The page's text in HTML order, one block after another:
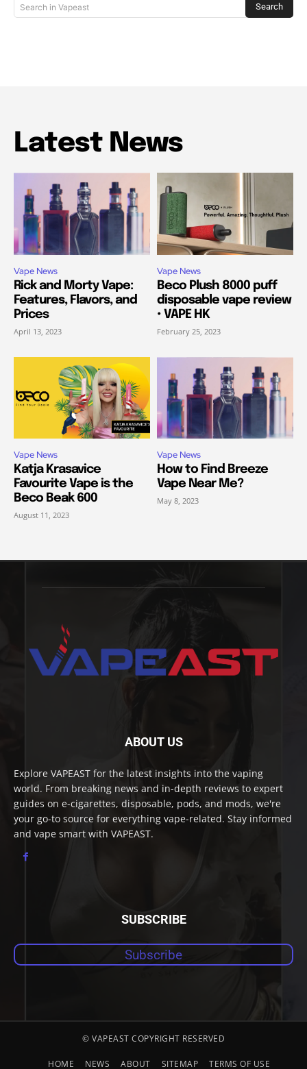
Search in Vapeast Search
Latest News
Vape News
Rick and Morty Vape:
Features, Flavors, and
Prices
April 13, 2023
Vape News
Beco Plush 8000 puff
disposable vape review
• VAPE HK
February 25, 2023
Vape News
Katja Krasavice
Favourite Vape is the
Beco Beak 600
August 11, 2023
Vape News
How to Find Breeze
Vape Near Me?
May 8, 2023
ABOUT US
Explore VAPEAST for the latest insights into the vaping
world. From breaking news and in-depth reviews to expert
guides on e-cigarettes, disposable, pods, and mods, we're
your go-to source for everything vape-related. Stay informed
and vape smart with VAPEAST.
SUBSCRIBE
Subscribe
© VAPEAST COPYRIGHT RESERVED
HOME NEWS ABOUT SITEMAP TERMS OF USE